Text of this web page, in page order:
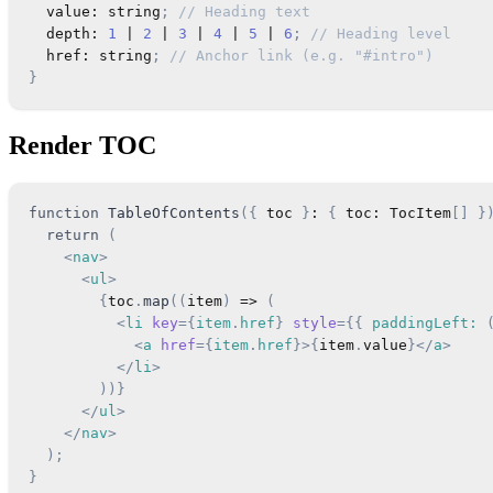
  value
: string ;
// Heading text
  depth
: 1 2 3 4 5 6 ;
// Heading level
  href
: string ;
// Anchor link (e.g. "#intro")
}
Render TOC
function TableOfContents ( { toc } : { toc : TocItem } )
return
(
<nav>
<ul>
{ toc . map ( ( item ) =>
(
< li key={ item . href } style={ { paddingLeft : (
<a href={ item . href }>{ item . value }</a>
</ li>
) ) }
</ul>
</nav>
) ;
}